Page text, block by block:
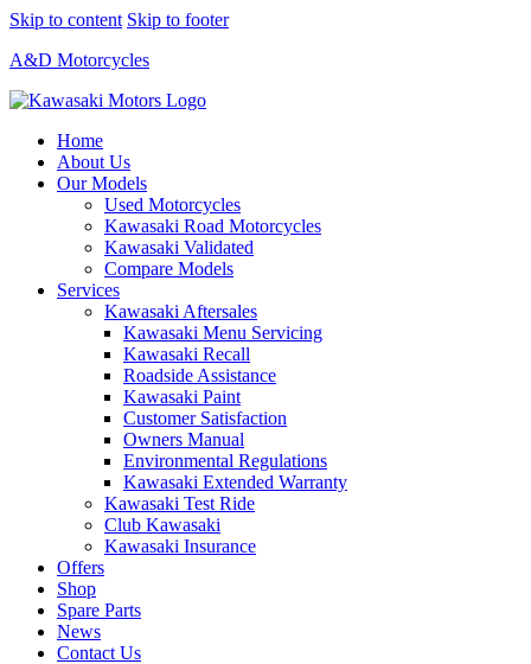
Skip to content Skip to footer
A&D Motorcycles
Home
About Us
Our Models
Used Motorcycles
Kawasaki Road Motorcycles
Kawasaki Validated
Compare Models
Services
Kawasaki Aftersales
Kawasaki Menu Servicing
Kawasaki Recall
Roadside Assistance
Kawasaki Paint
Customer Satisfaction
Owners Manual
Environmental Regulations
Kawasaki Extended Warranty
Kawasaki Test Ride
Club Kawasaki
Kawasaki Insurance
Offers
Shop
Spare Parts
News
Contact Us